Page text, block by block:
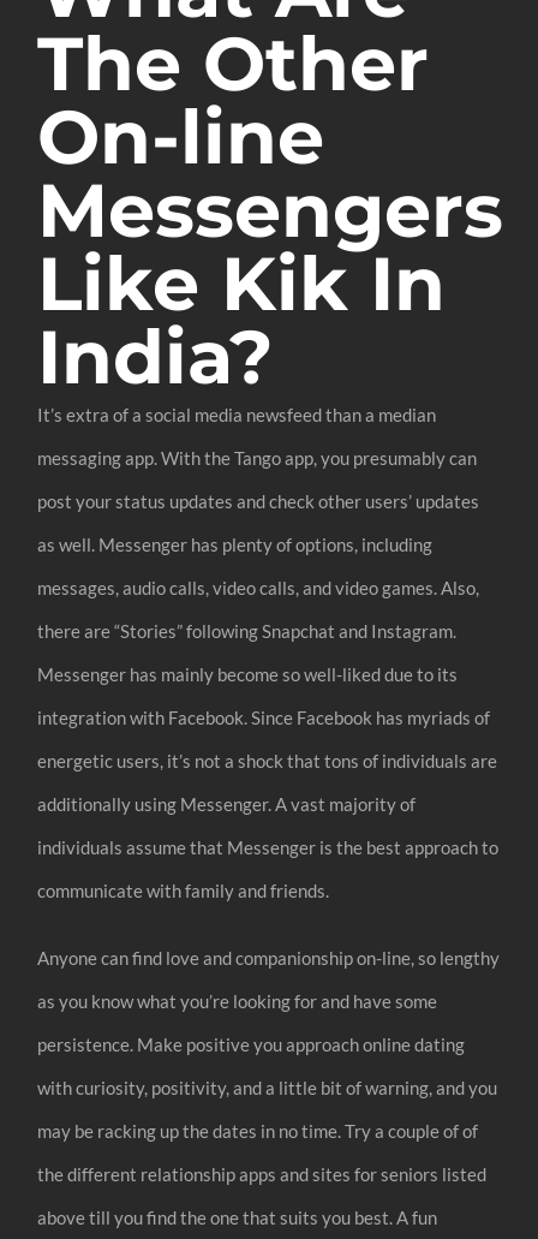
The Other
On-line
Messengers
Like Kik In
India?
It’s extra of a social media newsfeed than a median
messaging app. With the Tango app, you presumably can
post your status updates and check other users’ updates
as well. Messenger has plenty of options, including
messages, audio calls, video calls, and video games. Also,
there are “Stories” following Snapchat and Instagram.
Messenger has mainly become so well-liked due to its
integration with Facebook. Since Facebook has myriads of
energetic users, it’s not a shock that tons of individuals are
additionally using Messenger. A vast majority of
individuals assume that Messenger is the best approach to
communicate with family and friends.
Anyone can find love and companionship on-line, so lengthy
as you know what you’re looking for and have some
persistence. Make positive you approach online dating
with curiosity, positivity, and a little bit of warning, and you
may be racking up the dates in no time. Try a couple of of
the different relationship apps and sites for seniors listed
above till you find the one that suits you best. A fun